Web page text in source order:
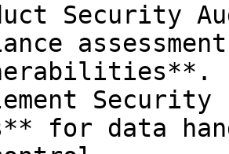
Security
for data